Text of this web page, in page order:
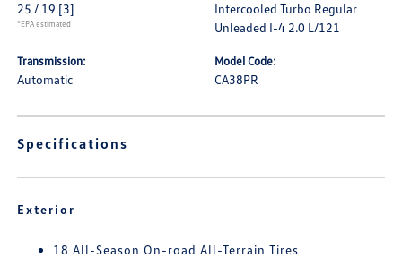
25 / 19 [3]
*EPA estimated
Intercooled Turbo Regular
Unleaded I-4 2.0 L/121
Transmission:
Automatic
Model Code:
CA38PR
Specifications
Exterior
18 All-Season On-road All-Terrain Tires